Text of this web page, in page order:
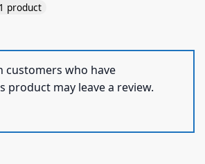
1 product
customers who have
product may leave a review.